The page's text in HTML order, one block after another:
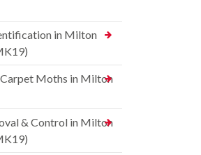
in Milton
Moths in Milton
& Control in Milton